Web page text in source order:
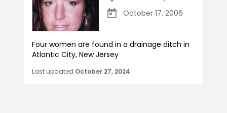
October 17, 2006
Four women are found in a drainage ditch in
Atlantic City, New Jersey
Last updated October 27, 2024